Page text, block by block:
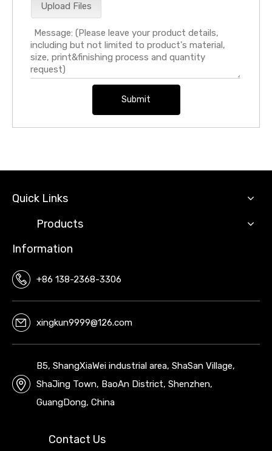
Upload Files
Submit
Quick Links
Products
Information
+86 138-2368-3306
xingkun9999@126.com
B5, ShangXiaWei industrial area, ShaSan Village,
ShaJing Town, BaoAn District, Shenzhen,
GuangDong, China
Contact Us